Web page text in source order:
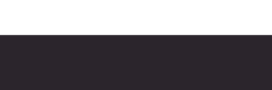
(25226.86179336)
ago